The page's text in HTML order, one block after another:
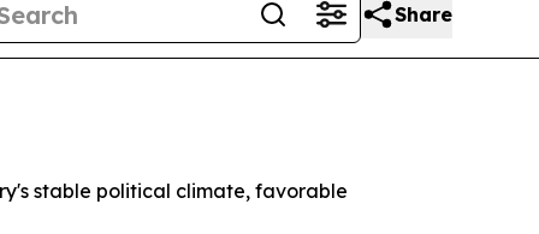
Share
stable political climate, favorable